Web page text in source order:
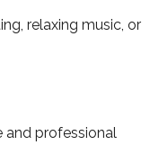
relaxing music, or
and professional